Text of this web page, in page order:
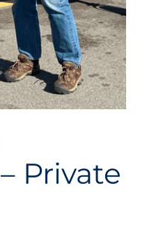
Private